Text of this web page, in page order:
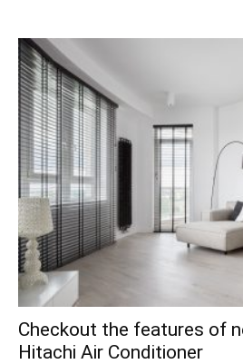
Checkout the features of
Hitachi Air Conditioner